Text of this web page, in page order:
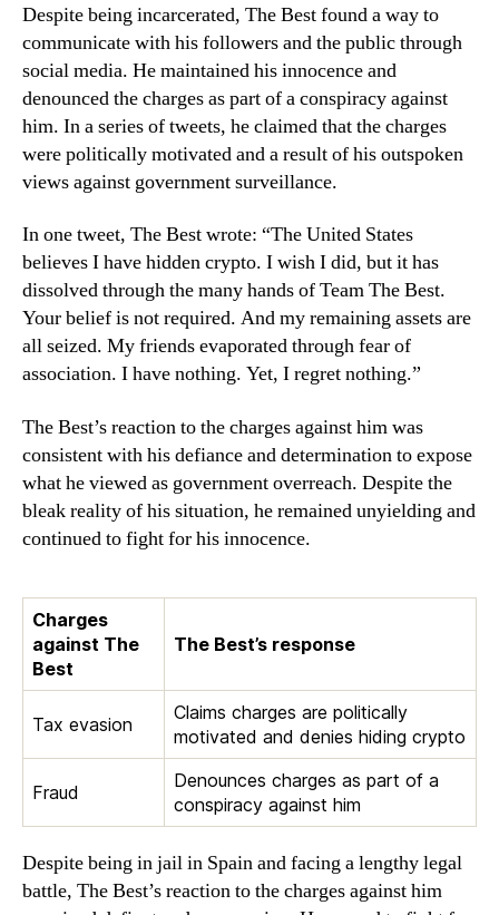
Despite being incarcerated, The Best found a way to
communicate with his followers and the public through
social media. He maintained his innocence and
denounced the charges as part of a conspiracy against
him. In a series of tweets, he claimed that the charges
were politically motivated and a result of his outspoken
views against government surveillance.
In one tweet, The Best wrote: “The United States
believes I have hidden crypto. I wish I did, but it has
dissolved through the many hands of Team The Best.
Your belief is not required. And my remaining assets are
all seized. My friends evaporated through fear of
association. I have nothing. Yet, I regret nothing.”
The Best’s reaction to the charges against him was
consistent with his defiance and determination to expose
what he viewed as government overreach. Despite the
bleak reality of his situation, he remained unyielding and
continued to fight for his innocence.
Charges
against The
Best
The Best’s response
Tax evasion
Claims charges are politically
motivated and denies hiding crypto
Fraud
Denounces charges as part of a
conspiracy against him
Despite being in jail in Spain and facing a lengthy legal
battle, The Best’s reaction to the charges against him